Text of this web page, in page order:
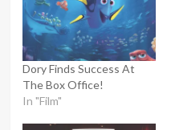
Dory Finds Success At
The Box Office!
In "Film"